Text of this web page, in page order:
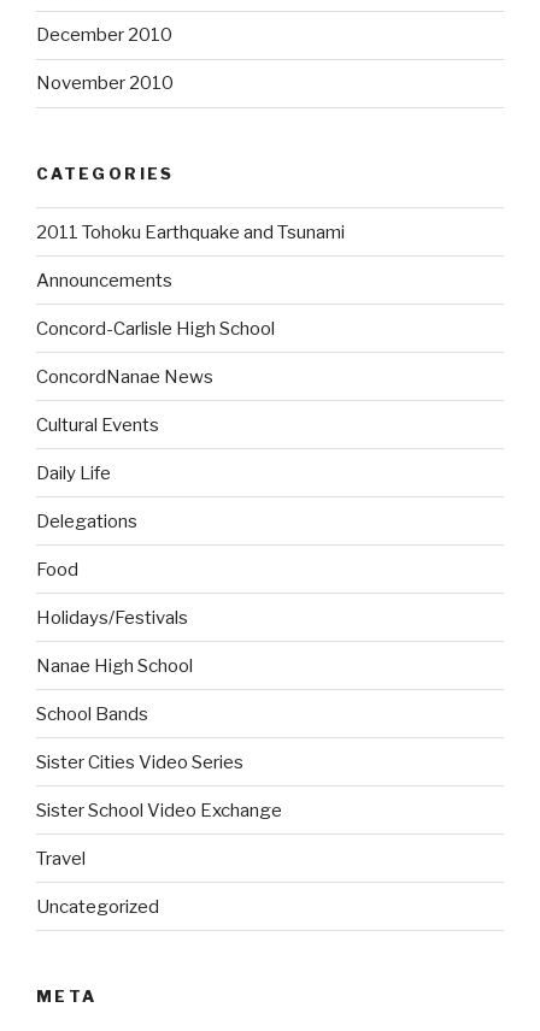
December 2010
November 2010
CATEGORIES
2011 Tohoku Earthquake and Tsunami
Announcements
Concord-Carlisle High School
ConcordNanae News
Cultural Events
Daily Life
Delegations
Food
Holidays/Festivals
Nanae High School
School Bands
Sister Cities Video Series
Sister School Video Exchange
Travel
Uncategorized
META